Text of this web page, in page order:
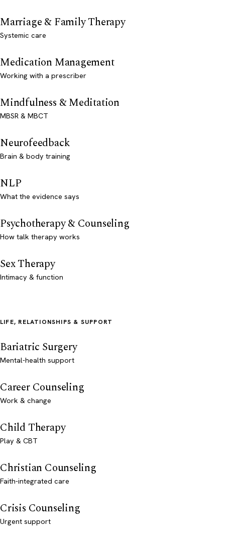
Marriage & Family Therapy
Systemic care
Medication Management
Working with a prescriber
Mindfulness & Meditation
MBSR & MBCT
Neurofeedback
Brain & body training
NLP
What the evidence says
Psychotherapy & Counseling
How talk therapy works
Sex Therapy
Intimacy & function
LIFE, RELATIONSHIPS & SUPPORT
Bariatric Surgery
Mental-health support
Career Counseling
Work & change
Child Therapy
Play & CBT
Christian Counseling
Faith-integrated care
Crisis Counseling
Urgent support